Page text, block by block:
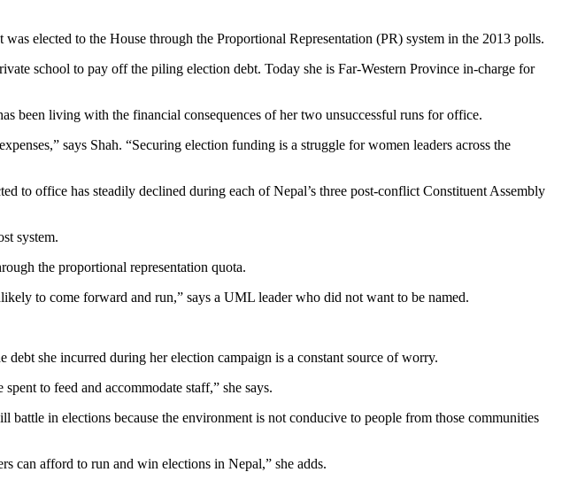
elected to the House through the Proportional Representation (PR) system in the 2013 polls.
school to pay off the piling election debt. Today she is Far-Western Province in-charge for
been living with the financial consequences of her two unsuccessful runs for office.
says Shah. “Securing election funding is a struggle for women leaders across the
to office has steadily declined during each of Nepal’s three post-conflict Constituent Assembly
system.
the proportional representation quota.
to come forward and run,” says a UML leader who did not want to be named.
she incurred during her election campaign is a constant source of worry.
to feed and accommodate staff,” she says.
in elections because the environment is not conducive to people from those communities
can afford to run and win elections in Nepal,” she adds.